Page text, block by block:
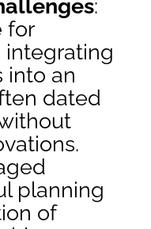
:
for
integrating
into an
dated
planning
of